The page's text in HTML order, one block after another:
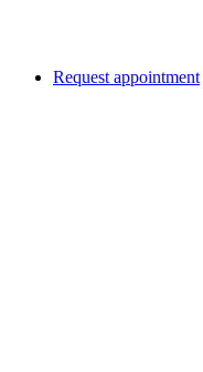
Request appointment